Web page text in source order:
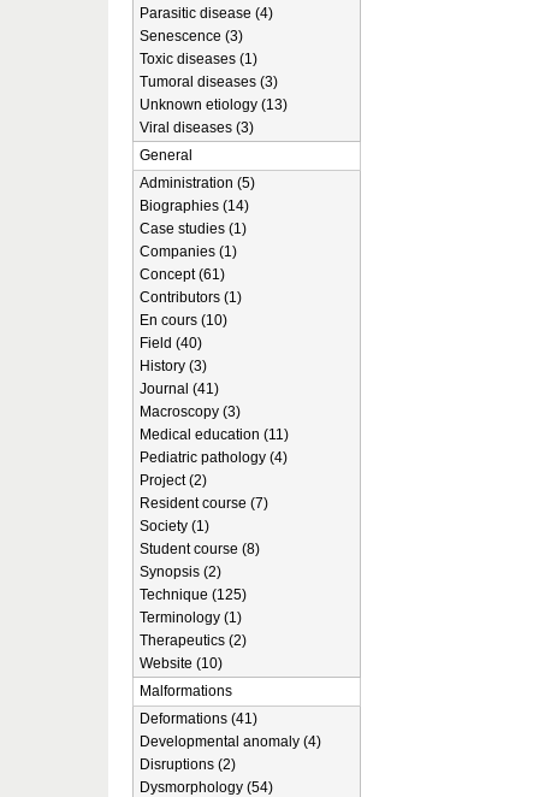
Parasitic disease (4)
Senescence (3)
Toxic diseases (1)
Tumoral diseases (3)
Unknown etiology (13)
Viral diseases (3)
General
Administration (5)
Biographies (14)
Case studies (1)
Companies (1)
Concept (61)
Contributors (1)
En cours (10)
Field (40)
History (3)
Journal (41)
Macroscopy (3)
Medical education (11)
Pediatric pathology (4)
Project (2)
Resident course (7)
Society (1)
Student course (8)
Synopsis (2)
Technique (125)
Terminology (1)
Therapeutics (2)
Website (10)
Malformations
Deformations (41)
Developmental anomaly (4)
Disruptions (2)
Dysmorphology (54)